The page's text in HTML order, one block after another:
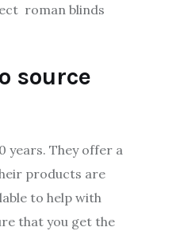
roman blinds
source
years. They offer a
products are
to help with
that you get the